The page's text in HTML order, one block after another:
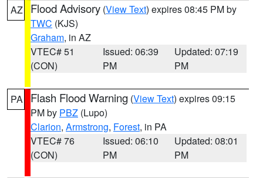
AZ Flood Advisory (View Text) expires 08:45 PM by
TWC (KJS)
Graham, in AZ
VTEC# 51
(CON)
Issued: 06:39
PM
Updated: 07:19
PM
PA Flash Flood Warning (View Text) expires 09:15
PM by PBZ (Lupo)
Clarion, Armstrong, Forest, in PA
VTEC# 76
(CON)
Issued: 06:10
PM
Updated: 08:01
PM